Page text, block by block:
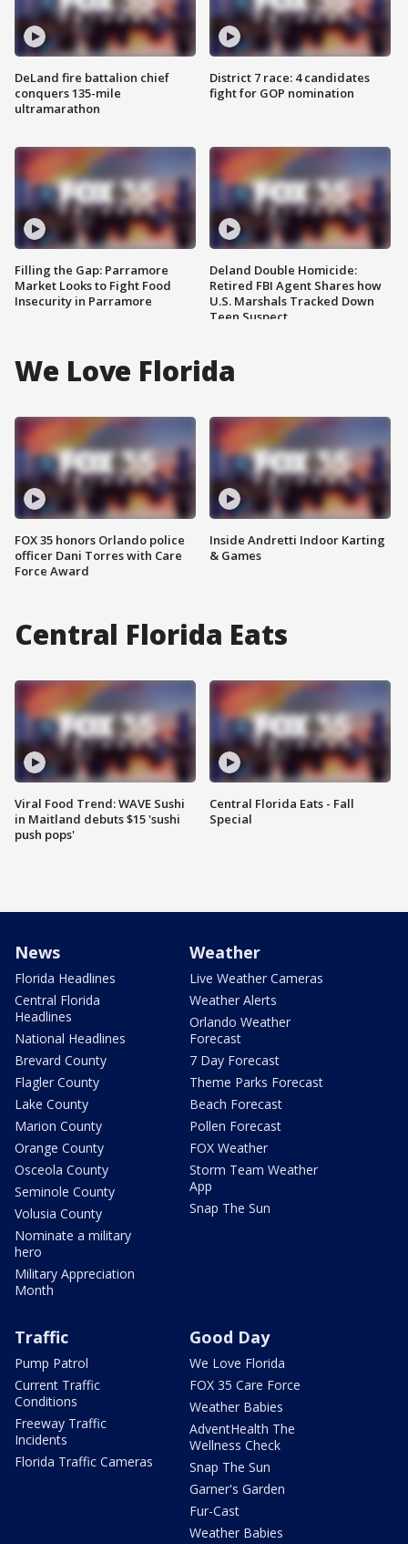
DeLand fire battalion chief
conquers 135-mile
ultramarathon
Filling the Gap: Parramore
Market Looks to Fight Food
Insecurity in Parramore
District 7 race: 4 candidates
fight for GOP nomination
Deland Double Homicide:
Retired FBI Agent Shares how
U.S. Marshals Tracked Down
Teen Suspect
We Love Florida
FOX 35 honors Orlando police
officer Dani Torres with Care
Force Award
Inside Andretti Indoor Karting
& Games
Central Florida Eats
Viral Food Trend: WAVE Sushi
in Maitland debuts $15 'sushi
push pops'
Central Florida Eats - Fall
Special
News
Florida Headlines
Central Florida
Headlines
National Headlines
Brevard County
Flagler County
Lake County
Marion County
Orange County
Osceola County
Seminole County
Volusia County
Nominate a military
hero
Military Appreciation
Month
Weather
Live Weather Cameras
Weather Alerts
Orlando Weather
Forecast
7 Day Forecast
Theme Parks Forecast
Beach Forecast
Pollen Forecast
FOX Weather
Storm Team Weather
App
Snap The Sun
Traffic
Pump Patrol
Current Traffic
Conditions
Freeway Traffic
Incidents
Florida Traffic Cameras
Good Day
We Love Florida
FOX 35 Care Force
Weather Babies
AdventHealth The
Wellness Check
Snap The Sun
Garner's Garden
Fur-Cast
Weather Babies